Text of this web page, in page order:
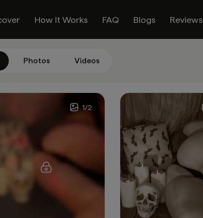
How It Works FAQ Blogs Reviews
Photos Videos
1/2